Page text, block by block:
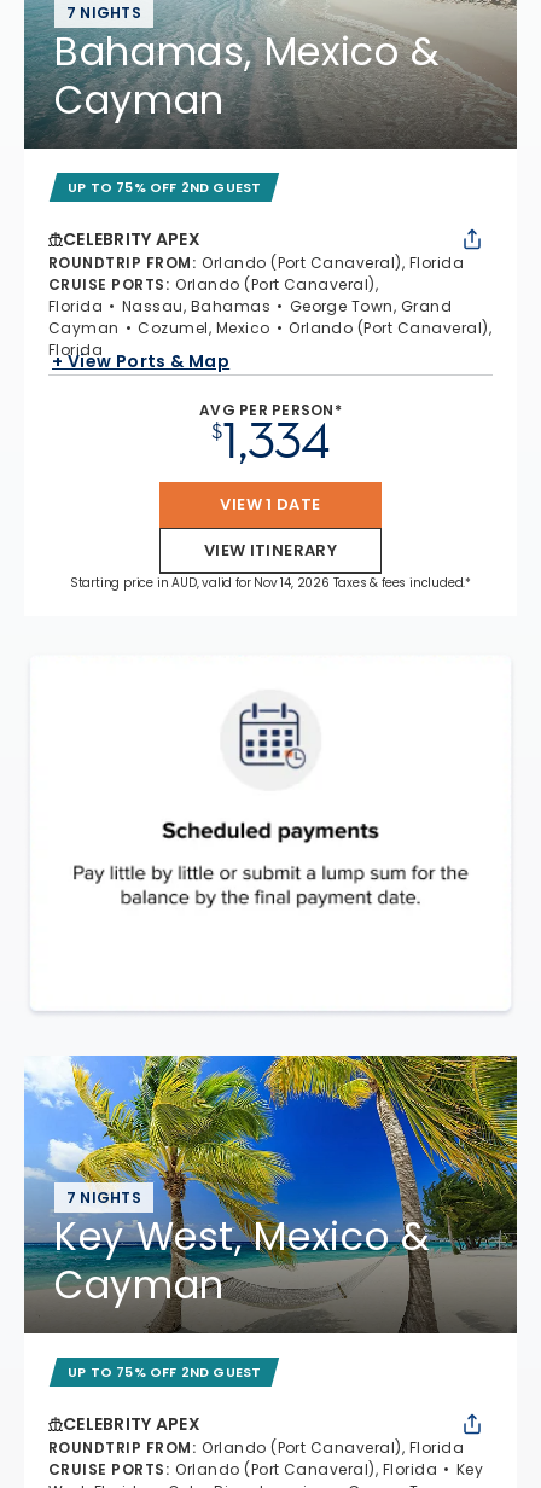
7 NIGHTS
Bahamas, Mexico &
Cayman
UP TO 75% OFF 2ND GUEST
CELEBRITY APEX
ROUNDTRIP FROM: Orlando (Port Canaveral), Florida
CRUISE PORTS: Orlando (Port Canaveral),
Florida
Nassau, Bahamas
George Town, Grand
Cayman
Cozumel, Mexico
Orlando (Port Canaveral),
Florida
+ View Ports & Map
AVG PER PERSON*
$1,334
VIEW 1 DATE
VIEW ITINERARY
Starting price in AUD, valid for Nov 14, 2026 Taxes & fees included.*
7 NIGHTS
Key West, Mexico &
Cayman
UP TO 75% OFF 2ND GUEST
CELEBRITY APEX
ROUNDTRIP FROM: Orlando (Port Canaveral), Florida
CRUISE PORTS: Orlando (Port Canaveral), Florida
Key